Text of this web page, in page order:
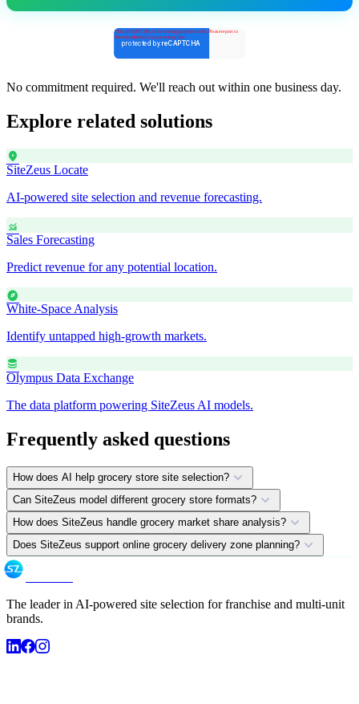
No commitment required. We'll reach out within one business day.
Explore related solutions
location_on
SiteZeus Locate
AI-powered site selection and revenue forecasting.
monitoring
Sales Forecasting
Predict revenue for any potential location.
explore
White-Space Analysis
Identify untapped high-growth markets.
database
Olympus Data Exchange
The data platform powering SiteZeus AI models.
Frequently asked questions
How does AI help grocery store site selection? expand_more
Can SiteZeus model different grocery store formats? expand_more
How does SiteZeus handle grocery market share analysis? expand_more
Does SiteZeus support online grocery delivery zone planning? expand_more
The leader in AI-powered site selection for franchise and multi-unit
brands.